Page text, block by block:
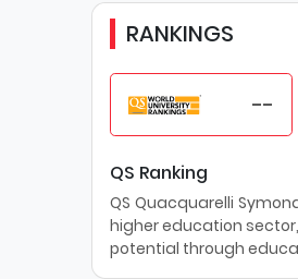
RANKINGS
--
QS Ranking
QS Quacquarelli
higher education
potential through